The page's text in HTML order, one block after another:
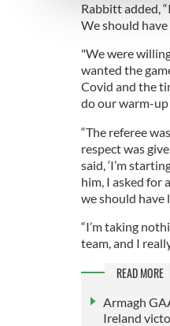
other
Rabbitt added,
We should
"We were
wanted the
Covid and the
do our warm-up
“The referee
respect was
said, ‘I’m
him, I asked for
we should have
“I’m taking
team, and I
READ MORE
Armagh
Ireland